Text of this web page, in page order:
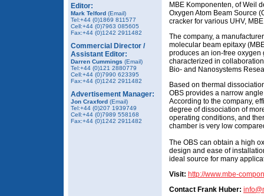
Editor:
Mark Telford (Email)
Tel:+44 (0)1869 811577
Cell:+44 (0)7963 085605
Fax:+44 (0)1242 2911482
Commercial Director /
Assistant Editor:
Darren Cummings (Email)
Tel:+44 (0)121 2880779
Cell:+44 (0)7990 623395
Fax:+44 (0)1242 2911482
Advertisement Manager:
Jon Craxford (Email)
Tel:+44 (0)207 1939749
Cell:+44 (0)7989 558168
Fax:+44 (0)1242 2911482
MBE Komponenten, of Weil
Oxygen Atom Beam Source
cracker for various UHV,
The company, a
molecular beam epitaxy
produces an ion-free
characterized in
Bio- and Nanosystems
Based on thermal
OBS provides a narrow
According to the company,
degree of dissociation of
operating conditions, and
chamber is very low
The OBS can obtain a high
design and ease of
ideal source for many
Visit: http://www.mbe-
Contact Frank Huber: